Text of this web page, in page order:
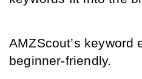
AMZScout’s keyword
beginner-friendly.